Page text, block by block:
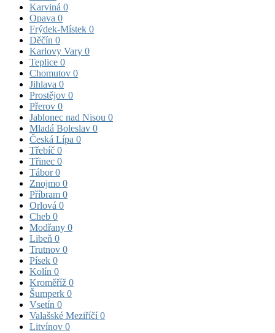
Karviná 0
Opava 0
Frýdek-Místek 0
Děčín 0
Karlovy Vary 0
Teplice 0
Chomutov 0
Jihlava 0
Prostějov 0
Přerov 0
Jablonec nad Nisou 0
Mladá Boleslav 0
Česká Lípa 0
Třebíč 0
Třinec 0
Tábor0
Znojmo 0
Příbram 0
Orlová 0
Cheb 0
Modřany 0
Libeň 0
Trutnov 0
Písek 0
Kolín 0
Kroměříž 0
Šumperk 0
Vsetín 0
Valašské Meziříčí0
Litvínov 0